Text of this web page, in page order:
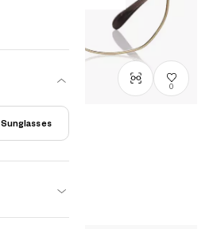
Sunglasses
0